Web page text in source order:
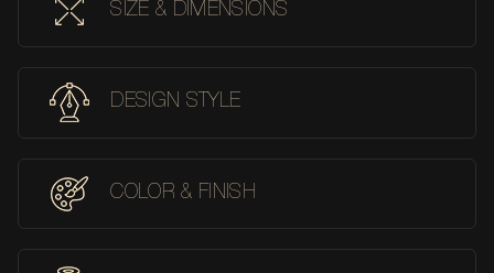
SIZE & DIMENSIONS
DESIGN STYLE
COLOR & FINISH